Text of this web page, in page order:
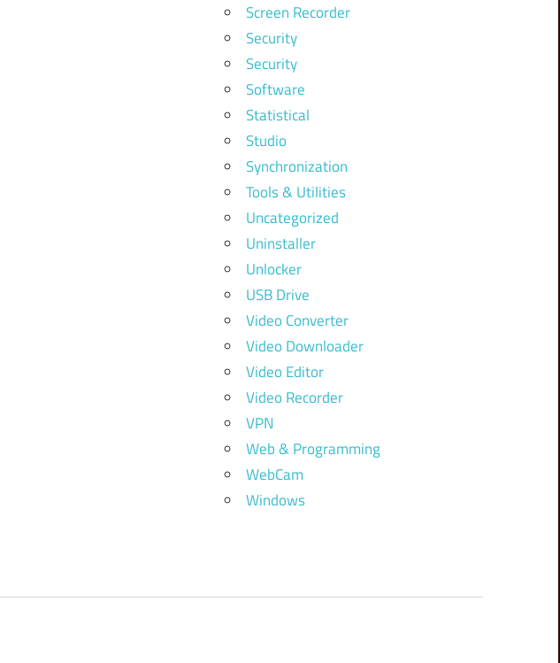
Screen Recorder
Security
Security
Software
Statistical
Studio
Synchronization
Tools & Utilities
Uncategorized
Uninstaller
Unlocker
USB Drive
Video Converter
Video Downloader
Video Editor
Video Recorder
VPN
Web & Programming
WebCam
Windows